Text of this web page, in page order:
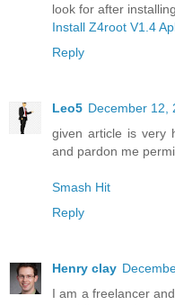
look for after
Install Z4root V1.4
Reply
Leo5 December 12,
given article is very
and pardon me
Smash Hit
Reply
Henry clay
I am a freelancer